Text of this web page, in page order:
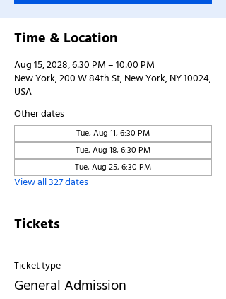
Time & Location
Aug 15, 2028, 6:30 PM – 10:00 PM
New York, 200 W 84th St, New York, NY 10024,
USA
Other dates
Tue, Aug 11, 6:30 PM
Tue, Aug 18, 6:30 PM
Tue, Aug 25, 6:30 PM
View all 327 dates
Tickets
Ticket type
General Admission